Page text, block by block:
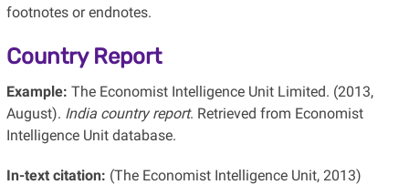
footnotes or endnotes.
Country Report
Example: The Economist Intelligence Unit Limited. (2013,
August). India country report. Retrieved from Economist
Intelligence Unit database.
In-text citation: (The Economist Intelligence Unit, 2013)